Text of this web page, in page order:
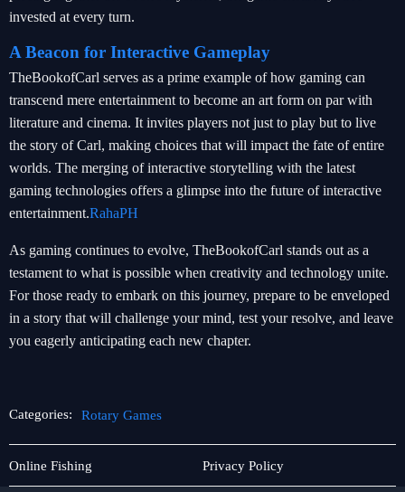
invested at every turn.
A Beacon for Interactive Gameplay
TheBookofCarl serves as a prime example of how gaming can
transcend mere entertainment to become an art form on par with
literature and cinema. It invites players not just to play but to live
the story of Carl, making choices that will impact the fate of entire
worlds. The merging of interactive storytelling with the latest
gaming technologies offers a glimpse into the future of interactive
entertainment.RahaPH
As gaming continues to evolve, TheBookofCarl stands out as a
testament to what is possible when creativity and technology unite.
For those ready to embark on this journey, prepare to be enveloped
in a story that will challenge your mind, test your resolve, and leave
you eagerly anticipating each new chapter.
Categories: Rotary Games
Privacy
Policy
Online Fishing
Card
Games
Privacy Policy